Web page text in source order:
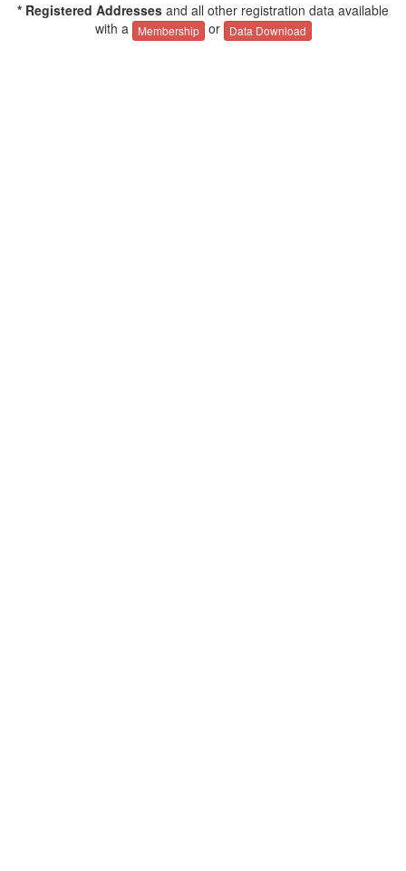
* Registered Addresses and all other registration data available
with a
Membership or Data Download